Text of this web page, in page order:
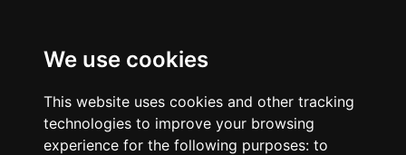
We use cookies
This website uses cookies and other tracking
technologies to improve your browsing
experience for the following purposes: to